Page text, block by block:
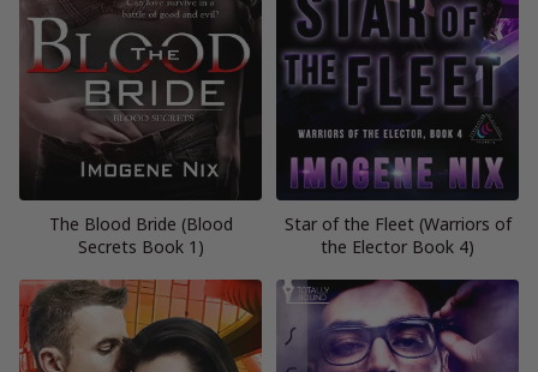
The Blood Bride (Blood
Secrets Book 1)
Star of the Fleet (Warriors of
the Elector Book 4)